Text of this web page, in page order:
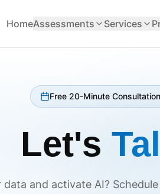
HomeAssessments Services
Free 20-Minute Consultation
Let's
and activate AI?